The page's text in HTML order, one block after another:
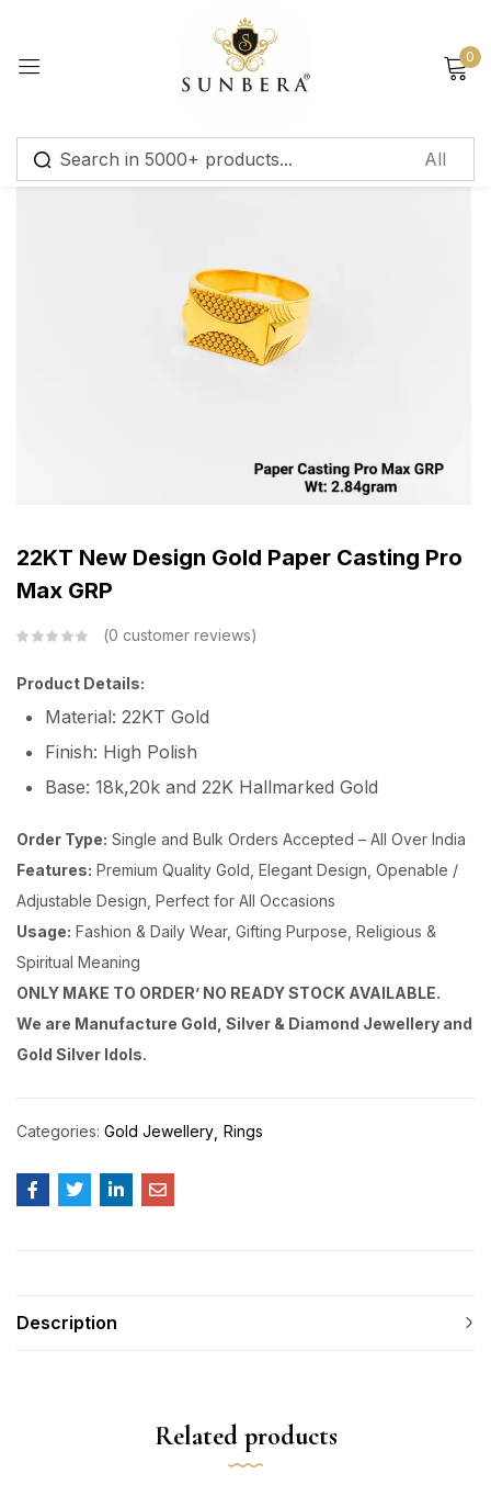
0
22KT New Design Gold Paper Casting Pro
Max GRP
0 customer reviews
Product Details:
Material: 22KT Gold
Finish: High Polish
Base: 18k,20k and 22K Hallmarked Gold
Order Type: Single and Bulk Orders Accepted – All Over India
Features: Premium Quality Gold, Elegant Design, Openable /
Adjustable Design, Perfect for All Occasions
Usage: Fashion & Daily Wear, Gifting Purpose, Religious &
Spiritual Meaning
ONLY MAKE TO ORDER’ NO READY STOCK AVAILABLE.
We are Manufacture Gold, Silver & Diamond Jewellery and
Gold Silver Idols.
Categories: Gold Jewellery Rings
Description
Related products
Sign in
Log in